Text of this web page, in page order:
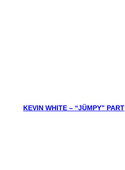
KEVIN WHITE – “JÜMPY” PART